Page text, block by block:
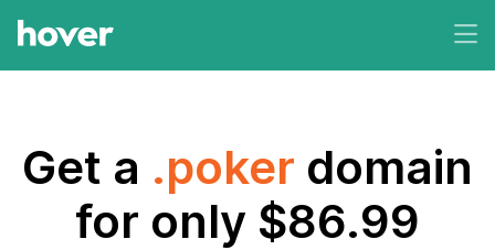
Get a .poker domain
for only $86.99